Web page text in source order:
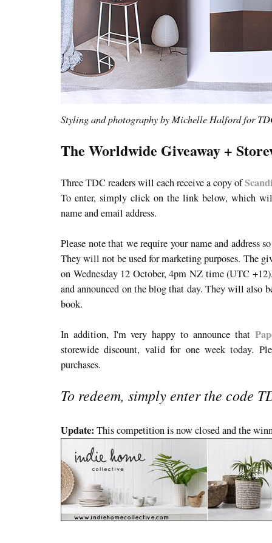
Styling and photography by Michelle Halford for
The Worldwide Giveaway +
Three TDC readers will each receive a copy of
To enter, simply click on the link below, which
name and email address.
Please note that we require your name and address
They will not be used for marketing purposes. The
on Wednesday 12 October, 4pm NZ time (UTC
and announced on the blog that day. They will also
book.
In addition, I'm very happy to announce that
storewide discount, valid for one week today.
purchases.
To redeem, simply enter the code
Update: This competition is now closed and the